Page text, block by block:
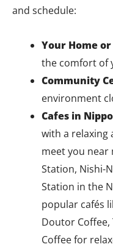
and schedule:
Your Home
the comfort of
Community
environment
Cafes in
with a relaxing
meet you near
Station, Nishi-
Station in the
popular cafés
Doutor Coffee,
Coffee for